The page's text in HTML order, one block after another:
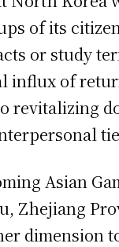
of its
or study
influx of
revitalizing
Asian
Zhejiang
dimension